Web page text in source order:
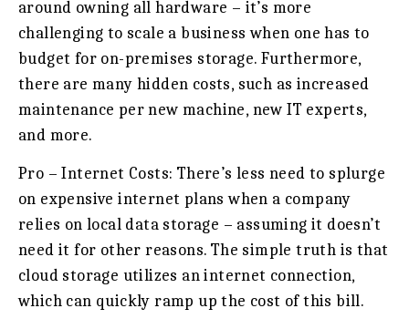
around owning all hardware – it’s more
challenging to scale a business when one has to
budget for on-premises storage. Furthermore,
there are many hidden costs, such as increased
maintenance per new machine, new IT experts,
and more.
Pro – Internet Costs: There’s less need to splurge
on expensive internet plans when a company
relies on local data storage – assuming it doesn’t
need it for other reasons. The simple truth is that
cloud storage utilizes an internet connection,
which can quickly ramp up the cost of this bill.